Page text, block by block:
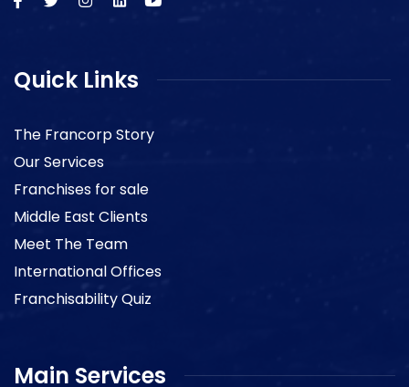
Quick Links
The Francorp Story
Our Services
Franchises for sale
Middle East Clients
Meet The Team
International Offices
Franchisability Quiz
Main Services